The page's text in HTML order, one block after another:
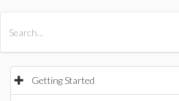
Getting Started